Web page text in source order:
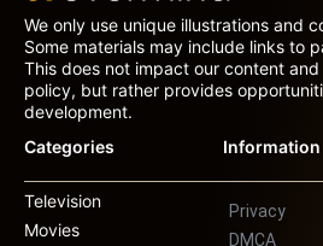
We only use unique illustrations and
Some materials may include links to
This does not impact our content
policy, but rather provides
development.
Categories
Television
Movies
Information
Privacy
DMCA